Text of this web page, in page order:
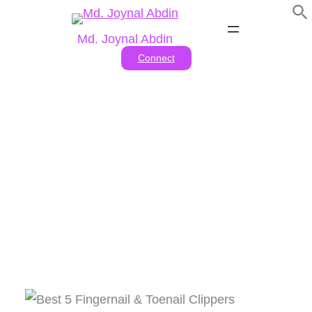
Md. Joynal Abdin
Connect